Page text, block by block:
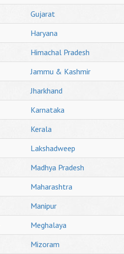
Gujarat
Haryana
Himachal Pradesh
Jammu & Kashmir
Jharkhand
Karnataka
Kerala
Lakshadweep
Madhya Pradesh
Maharashtra
Manipur
Meghalaya
Mizoram